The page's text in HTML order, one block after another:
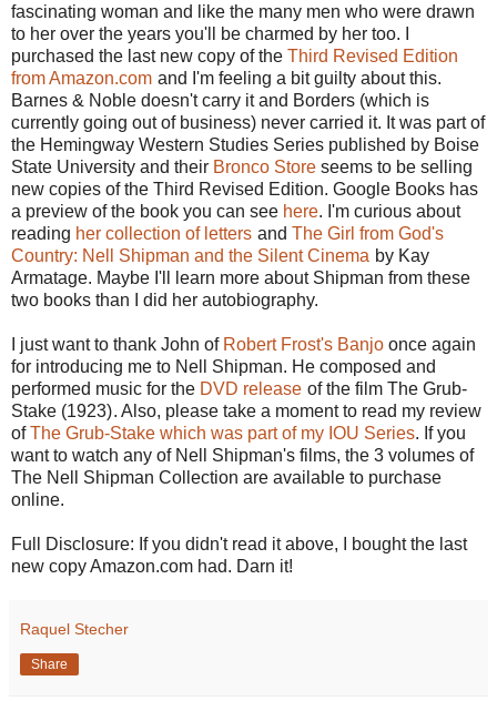
fascinating woman and like the many men who were drawn
to her over the years you'll be charmed by her too. I
purchased the last new copy of the Third Revised Edition
from Amazon.com and I'm feeling a bit guilty about this.
Barnes & Noble doesn't carry it and Borders (which is
currently going out of business) never carried it. It was part of
the Hemingway Western Studies Series published by Boise
State University and their Bronco Store seems to be selling
new copies of the Third Revised Edition. Google Books has
a preview of the book you can see here. I'm curious about
reading her collection of letters and The Girl from God's
Country: Nell Shipman and the Silent Cinema by Kay
Armatage. Maybe I'll learn more about Shipman from these
two books than I did her autobiography.
I just want to thank John of Robert Frost's Banjo once again
for introducing me to Nell Shipman. He composed and
performed music for the DVD release of the film The Grub-
Stake (1923). Also, please take a moment to read my review
ofThe Grub-Stake which was part of my IOU Series. If you
want to watch any of Nell Shipman's films, the 3 volumes of
The Nell Shipman Collection are available to purchase
online.
Full Disclosure: If you didn't read it above, I bought the last
new copy Amazon.com had. Darn it!
Raquel Stecher
Share